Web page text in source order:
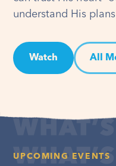
understand His
Watch All
UPCOMING EVENTS